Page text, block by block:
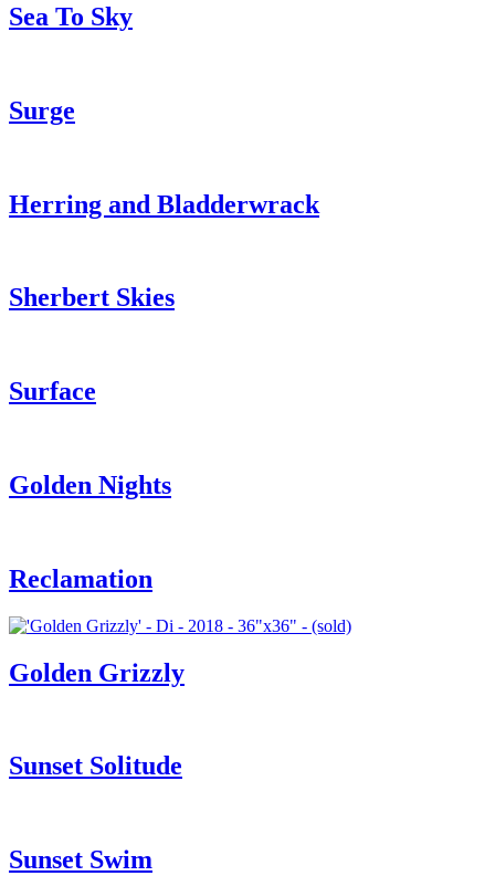
Sea To Sky
Surge
Herring and Bladderwrack
Sherbert Skies
Surface
Golden Nights
Reclamation
Golden Grizzly
Sunset Solitude
Sunset Swim